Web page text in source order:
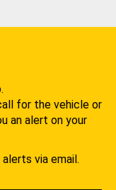
for the vehicle or
an alert on your
via email.